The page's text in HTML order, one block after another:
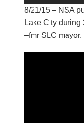
8/21/15 – NSA
Lake City during
–fmr SLC mayor.